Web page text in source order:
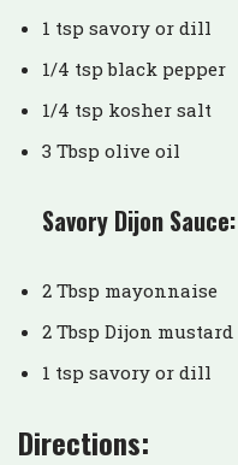
1 tsp savory or dill
1/4 tsp black pepper
1/4 tsp kosher salt
3 Tbsp olive oil
Savory Dijon Sauce:
2 Tbsp mayonnaise
2 Tbsp Dijon mustard
1 tsp savory or dill
Directions: